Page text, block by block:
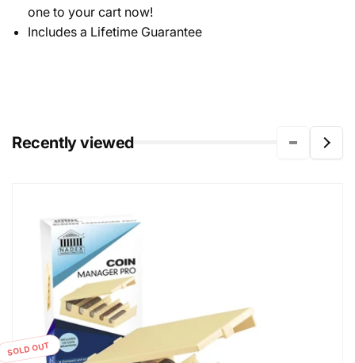
one to your cart now!
Includes a Lifetime Guarantee
Recently viewed
SOLD OUT